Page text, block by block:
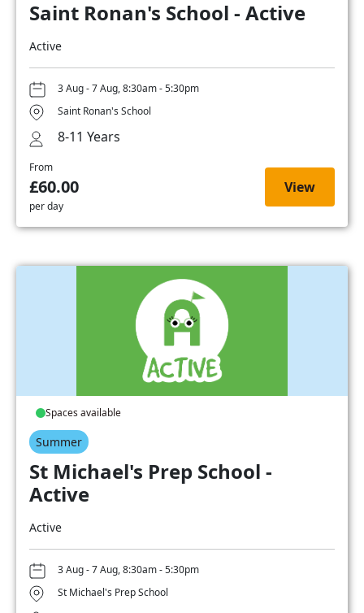
Saint Ronan's School - Active
Active
3 Aug - 7 Aug, 8:30am - 5:30pm
Saint Ronan's School
8-11 Years
From
£60.00
per day
View
Spaces available
Summer
St Michael's Prep School -
Active
Active
3 Aug - 7 Aug, 8:30am - 5:30pm
St Michael's Prep School